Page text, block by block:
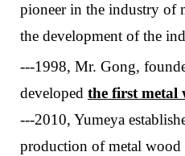
pioneer in the industry of
the development of the
---1998, Mr. Gong,
developed the first metal
---2010, Yumeya
production of metal wood